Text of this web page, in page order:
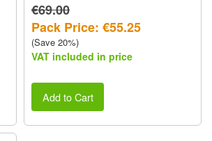
€69.00
Pack Price: €55.25
(Save 20%)
VAT included in price
Add to Cart